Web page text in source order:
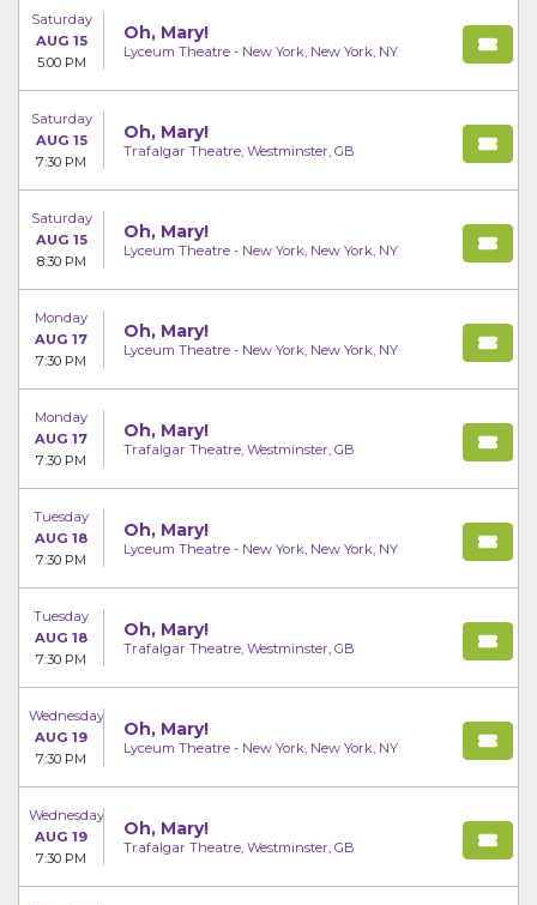
Saturday
AUG 15
5:00 PM
Oh, Mary!
Lyceum Theatre - New York, New York, NY
Saturday
AUG 15
7:30 PM
Oh, Mary!
Trafalgar Theatre, Westminster, GB
Saturday
AUG 15
8:30 PM
Oh, Mary!
Lyceum Theatre - New York, New York, NY
Monday
AUG 17
7:30 PM
Oh, Mary!
Lyceum Theatre - New York, New York, NY
Monday
AUG 17
7:30 PM
Oh, Mary!
Trafalgar Theatre, Westminster, GB
Tuesday
AUG 18
7:30 PM
Oh, Mary!
Lyceum Theatre - New York, New York, NY
Tuesday
AUG 18
7:30 PM
Oh, Mary!
Trafalgar Theatre, Westminster, GB
Wednesday
AUG 19
7:30 PM
Oh, Mary!
Lyceum Theatre - New York, New York, NY
Wednesday
AUG 19
7:30 PM
Oh, Mary!
Trafalgar Theatre, Westminster, GB